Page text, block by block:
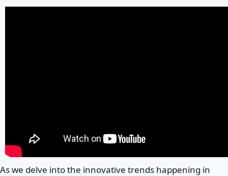
As we delve into the innovative trends happening in